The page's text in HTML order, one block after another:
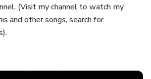
(Visit my channel to watch my
and other songs, search for